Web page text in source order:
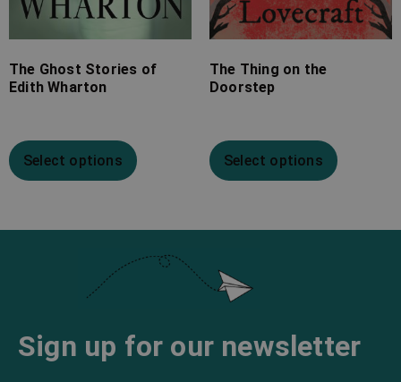
The Ghost Stories of
Edith Wharton
Select options
The Thing on the
Doorstep
Select options
Sign up for our newsletter